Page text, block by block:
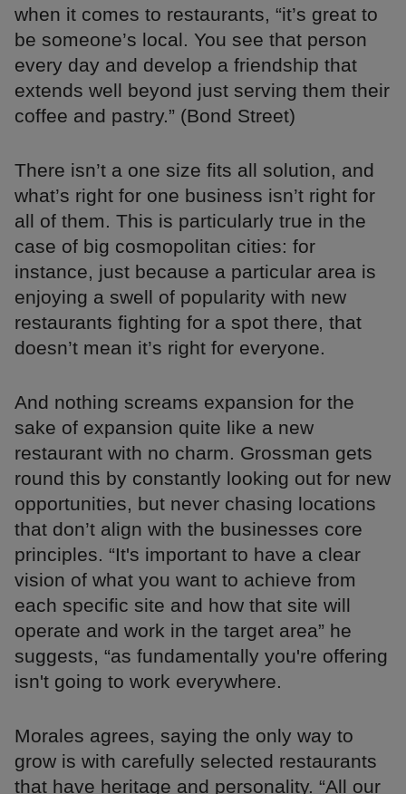
when it comes to restaurants, “it’s great to
be someone’s local. You see that person
every day and develop a friendship that
extends well beyond just serving them their
coffee and pastry.” (Bond Street)
There isn’t a one size fits all solution, and
what’s right for one business isn’t right for
all of them. This is particularly true in the
case of big cosmopolitan cities: for
instance, just because a particular area is
enjoying a swell of popularity with new
restaurants fighting for a spot there, that
doesn’t mean it’s right for everyone.
And nothing screams expansion for the
sake of expansion quite like a new
restaurant with no charm. Grossman gets
round this by constantly looking out for new
opportunities, but never chasing locations
that don’t align with the businesses core
principles. “It's important to have a clear
vision of what you want to achieve from
each specific site and how that site will
operate and work in the target area” he
suggests, “as fundamentally you're offering
isn't going to work everywhere.
Morales agrees, saying the only way to
grow is with carefully selected restaurants
that have heritage and personality. “All our